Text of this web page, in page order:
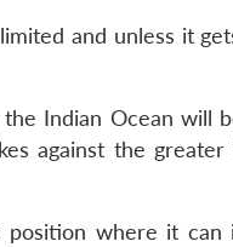
and unless it
Indian Ocean will
against the
where it can